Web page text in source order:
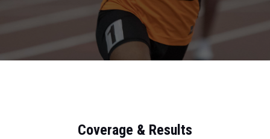
Coverage & Results